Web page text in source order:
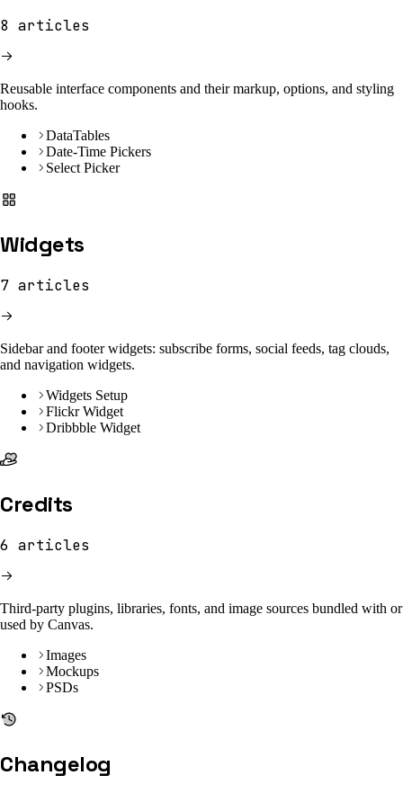
8 articles
Reusable interface components and their markup, options, and styling
hooks.
DataTables
Date-Time Pickers
Select Picker
Widgets
7 articles
Sidebar and footer widgets: subscribe forms, social feeds, tag clouds,
and navigation widgets.
Widgets Setup
Flickr Widget
Dribbble Widget
Credits
6 articles
Third-party plugins, libraries, fonts, and image sources bundled with or
used by Canvas.
Images
Mockups
PSDs
Changelog